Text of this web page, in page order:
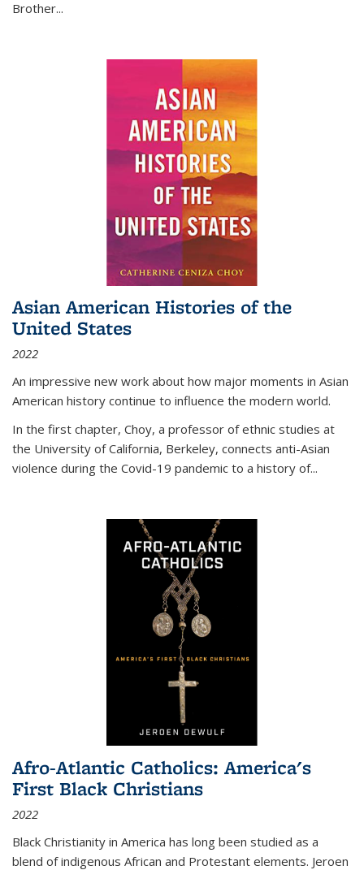
Brother...
Asian American Histories of the
United States
2022
An impressive new work about how major moments in Asian
American history continue to influence the modern world.
In the first chapter, Choy, a professor of ethnic studies at
the University of California, Berkeley, connects anti-Asian
violence during the Covid-19 pandemic to a history of...
Afro-Atlantic Catholics: America's
First Black Christians
2022
Black Christianity in America has long been studied as a
blend of indigenous African and Protestant elements. Jeroen